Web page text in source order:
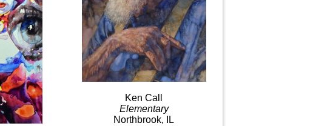
Ken Call
Elementary
Northbrook, IL